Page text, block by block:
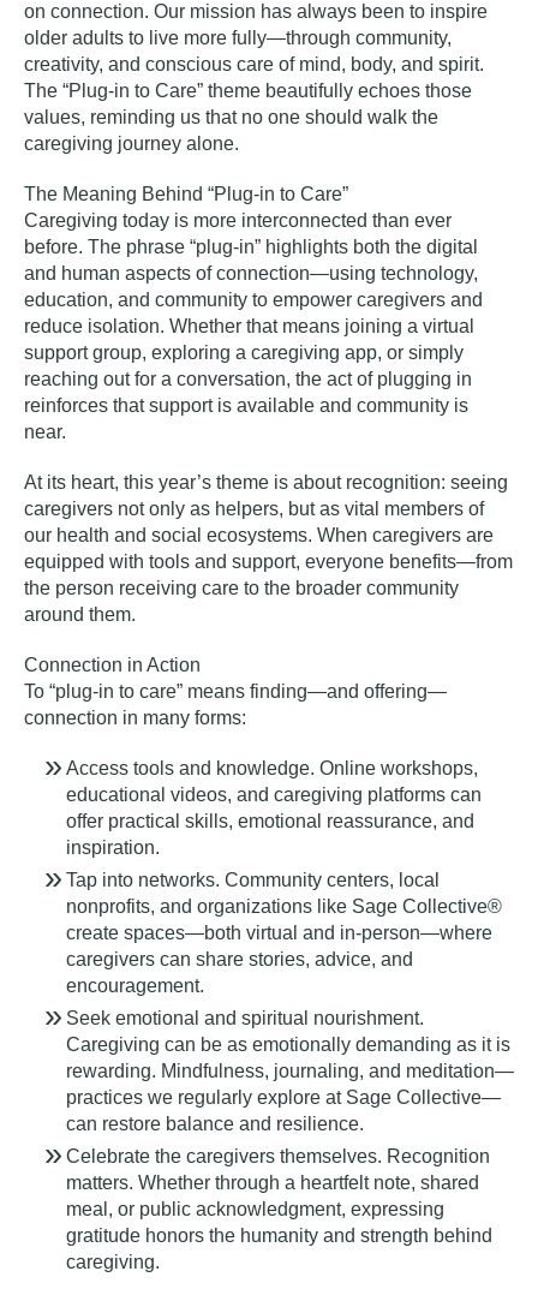
on connection. Our mission has always been to inspire
older adults to live more fully—through community,
creativity, and conscious care of mind, body, and spirit.
The “Plug-in to Care” theme beautifully echoes those
values, reminding us that no one should walk the
caregiving journey alone.
The Meaning Behind “Plug-in to Care”
Caregiving today is more interconnected than ever
before. The phrase “plug-in” highlights both the digital
and human aspects of connection—using technology,
education, and community to empower caregivers and
reduce isolation. Whether that means joining a virtual
support group, exploring a caregiving app, or simply
reaching out for a conversation, the act of plugging in
reinforces that support is available and community is
near.
At its heart, this year’s theme is about recognition: seeing
caregivers not only as helpers, but as vital members of
our health and social ecosystems. When caregivers are
equipped with tools and support, everyone benefits—from
the person receiving care to the broader community
around them.
Connection in Action
To “plug-in to care” means finding—and offering—
connection in many forms:
Access tools and knowledge. Online workshops,
educational videos, and caregiving platforms can
offer practical skills, emotional reassurance, and
inspiration.
Tap into networks. Community centers, local
nonprofits, and organizations like Sage Collective®
create spaces—both virtual and in-person—where
caregivers can share stories, advice, and
encouragement.
Seek emotional and spiritual nourishment.
Caregiving can be as emotionally demanding as it is
rewarding. Mindfulness, journaling, and meditation—
practices we regularly explore at Sage Collective—
can restore balance and resilience.
Celebrate the caregivers themselves. Recognition
matters. Whether through a heartfelt note, shared
meal, or public acknowledgment, expressing
gratitude honors the humanity and strength behind
caregiving.